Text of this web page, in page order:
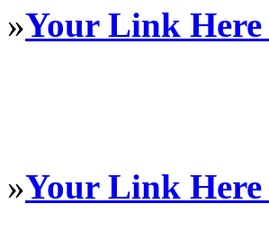
»Your Link Here
»Your Link Here